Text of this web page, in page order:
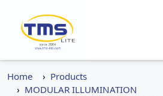
Home
Products
MODULAR ILLUMINATION